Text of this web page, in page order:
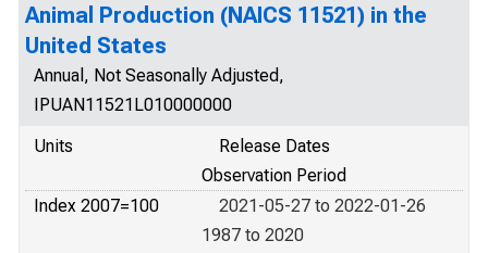
Animal Production (NAICS 11521) in the
United States
Annual, Not Seasonally Adjusted,
IPUAN11521L010000000
Units
Release Dates
Observation Period
Index 2007=100
2021-05-27 to 2022-01-26
1987 to 2020